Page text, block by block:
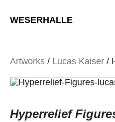
WESERHALLE
Artworks / Lucas Kaiser /
Hyperrelief